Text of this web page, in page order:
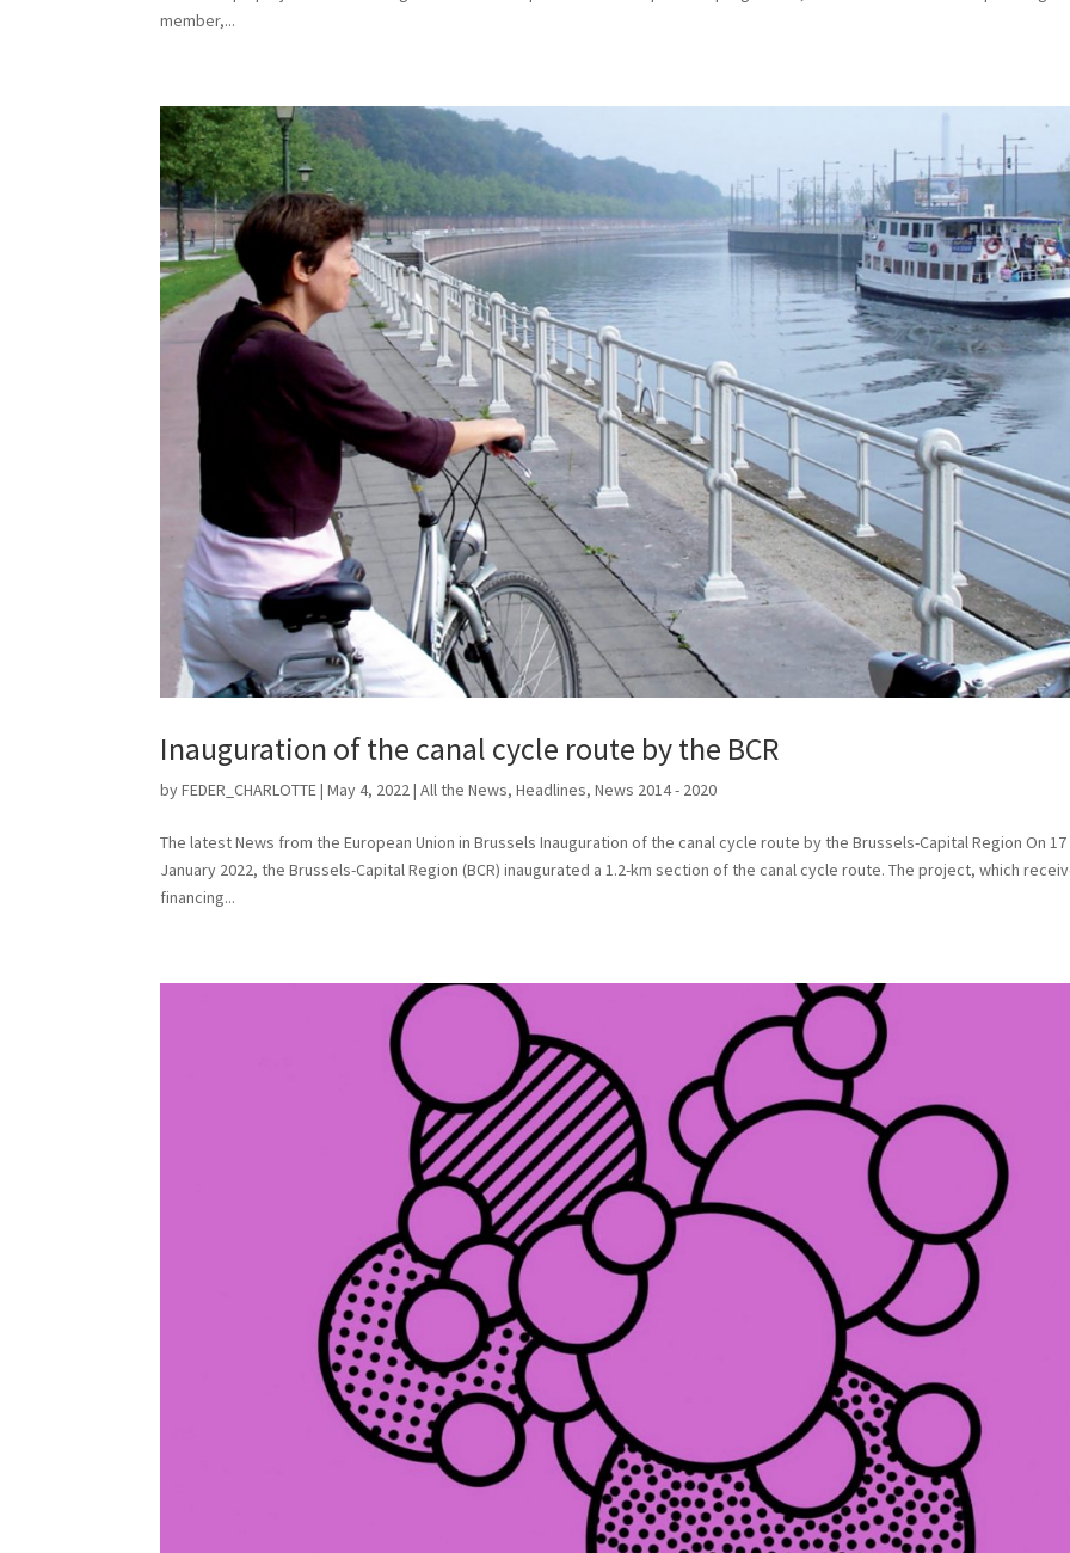
member,...
Inauguration of the canal cycle route by the BCR
byFEDER_CHARLOTTE|May 4, 2022|All the News,Headlines,News 2014 - 2020
The latest News from the European Union in Brussels Inauguration of the canal cycle route by the Brussels-Capital Region On 17
January 2022, the Brussels-Capital Region (BCR) inaugurated a 1.2-km section of the canal cycle route. The project, which
financing...